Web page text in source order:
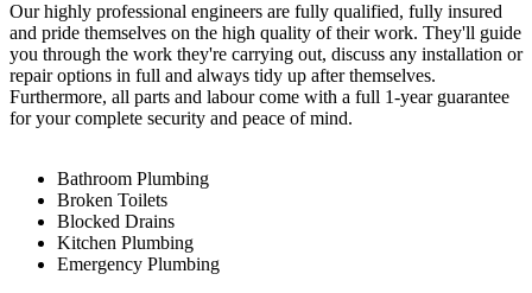
Our highly professional engineers are fully qualified, fully insured
and pride themselves on the high quality of their work. They'll guide
you through the work they're carrying out, discuss any installation or
repair options in full and always tidy up after themselves.
Furthermore, all parts and labour come with a full 1-year guarantee
for your complete security and peace of mind.
Bathroom Plumbing
Broken Toilets
Blocked Drains
Kitchen Plumbing
Emergency Plumbing